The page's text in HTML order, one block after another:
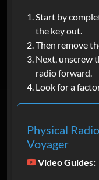
Start by
the key out.
Then remove
Next, unscrew
radio forward.
Look for a
Physical
Voyager
Video Guides: